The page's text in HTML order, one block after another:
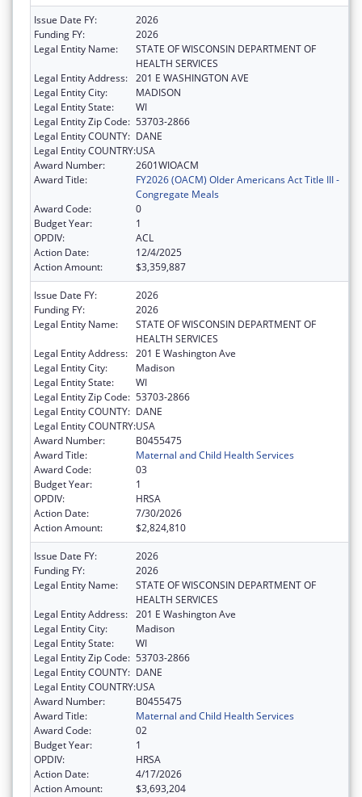
Issue Date FY:
2026
Funding FY:
2026
Legal Entity Name:
STATE OF WISCONSIN DEPARTMENT OF
HEALTH SERVICES
Legal Entity Address: 201 E WASHINGTON AVE
Legal Entity City:
MADISON
Legal Entity State:
WI
Legal Entity Zip Code: 53703-2866
Legal Entity COUNTY: DANE
Legal Entity COUNTRY:USA
Award Number:
2601WIOACM
Award Title:
FY2026 (OACM) Older Americans Act Title III -
Congregate Meals
Award Code:
0
Budget Year:
1
OPDIV:
ACL
Action Date:
12/4/2025
Action Amount:
$3,359,887
Issue Date FY:
2026
Funding FY:
2026
Legal Entity Name:
STATE OF WISCONSIN DEPARTMENT OF
HEALTH SERVICES
Legal Entity Address: 201 E Washington Ave
Legal Entity City:
Madison
Legal Entity State:
WI
Legal Entity Zip Code: 53703-2866
Legal Entity COUNTY: DANE
Legal Entity COUNTRY:USA
Award Number:
B0455475
Award Title:
Maternal and Child Health Services
Award Code:
03
Budget Year:
1
OPDIV:
HRSA
Action Date:
7/30/2026
Action Amount:
$2,824,810
Issue Date FY:
2026
Funding FY:
2026
Legal Entity Name:
STATE OF WISCONSIN DEPARTMENT OF
HEALTH SERVICES
Legal Entity Address: 201 E Washington Ave
Legal Entity City:
Madison
Legal Entity State:
WI
Legal Entity Zip Code: 53703-2866
Legal Entity COUNTY: DANE
Legal Entity COUNTRY:USA
Award Number:
B0455475
Award Title:
Maternal and Child Health Services
Award Code:
02
Budget Year:
1
OPDIV:
HRSA
Action Date:
4/17/2026
Action Amount:
$3,693,204